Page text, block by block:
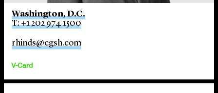
Washington, D.C.
T: +1 202 974 1500
rhinds@cgsh.com
V-Card